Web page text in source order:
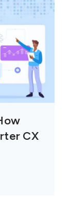
CX